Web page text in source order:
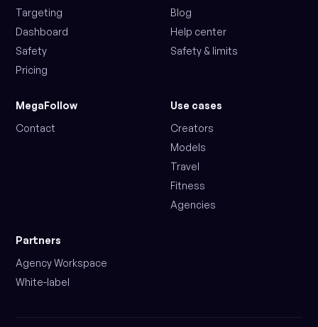
Targeting
Dashboard
Safety
Pricing
Blog
Help center
Safety & limits
MegaFollow
Contact
Use cases
Creators
Models
Travel
Fitness
Agencies
Partners
Agency Workspace
White-label